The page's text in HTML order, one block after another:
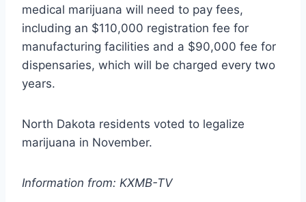
medical marijuana will need to pay fees,
including an $110,000 registration fee for
manufacturing facilities and a $90,000 fee for
dispensaries, which will be charged every two
years.
North Dakota residents voted to legalize
marijuana in November.
Information from: KXMB-TV